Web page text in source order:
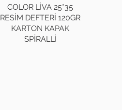
COLOR LİVA 25*35
RESİM DEFTERİ 120GR
KARTON KAPAK
SPİRALLİ